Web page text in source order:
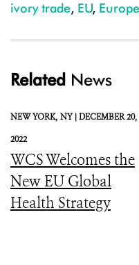
ivory trade, EU,
Related News
NEW YORK, NY |DECEMBER 20,
2022
WCS Welcomes the
New EU Global
Health Strategy